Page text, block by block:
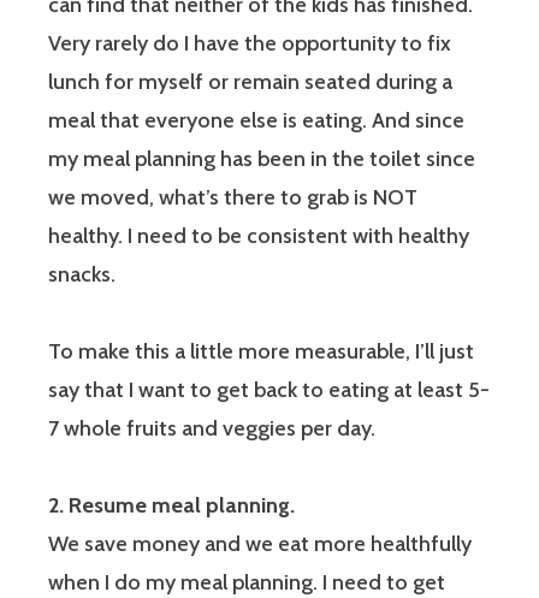
Very rarely do I have the opportunity to fix
lunch for myself or remain seated during a
meal that everyone else is eating. And since
my meal planning has been in the toilet since
we moved, what’s there to grab is NOT
healthy. I need to be consistent with healthy
snacks.
To make this a little more measurable, I’ll just
say that I want to get back to eating at least 5-
7 whole fruits and veggies per day.
2. Resume meal planning.
We save money and we eat more healthfully
when I do my meal planning. I need to get